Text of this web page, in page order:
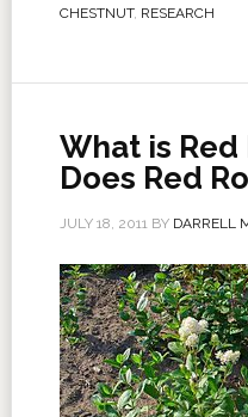
CHESTNUT, RESEARCH
What is
Does Red
JULY 18, 2011BY DARRELL